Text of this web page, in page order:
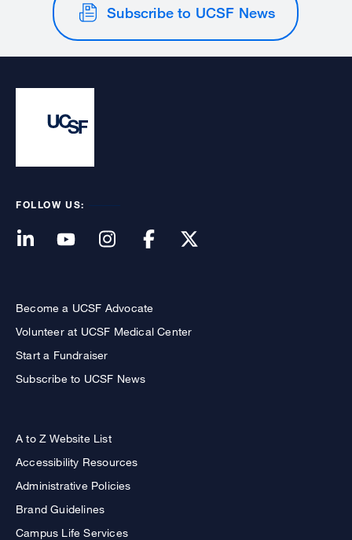
Subscribe to UCSF News
FOLLOW US:
Become a UCSF Advocate
Volunteer at UCSF Medical Center
Start a Fundraiser
Subscribe to UCSF News
A to Z Website List
Accessibility Resources
Administrative Policies
Brand Guidelines
Campus Life Services